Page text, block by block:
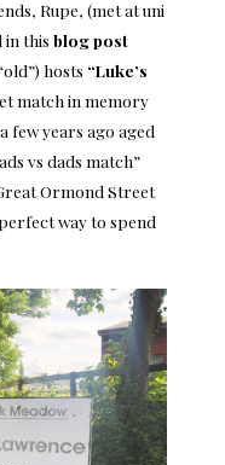
Rupe, (met at uni
in this blog post
hosts “Luke’s
match in memory
few years ago aged
vs dads match”
Ormond Street
way to spend